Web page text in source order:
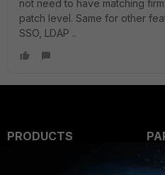
not need to have matching
patch level. Same for other
SSO, LDAP ..
PRODUCTS